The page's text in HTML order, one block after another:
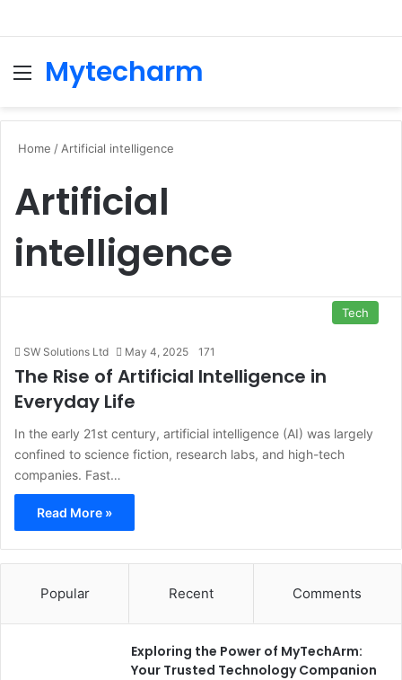
MenuMytecharm
Home / Artificial intelligence
Artificial
intelligence
Tech
SW Solutions Ltd May 4, 2025 171
The Rise of Artificial Intelligence in
Everyday Life
In the early 21st century, artificial intelligence (AI) was largely
confined to science fiction, research labs, and high-tech
companies. Fast…
Read More »
Popular Recent Comments
Exploring the Power of MyTechArm:
Your Trusted Technology Companion